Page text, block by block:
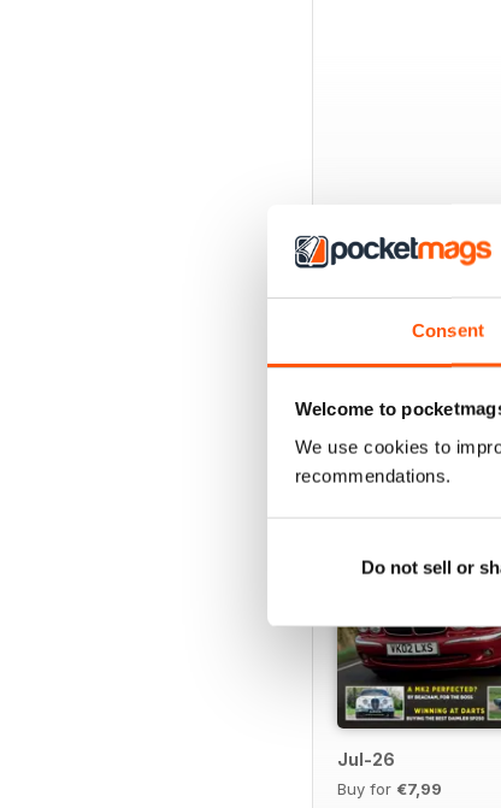
Consent
Welcome to
We use cookies to
recommendations.
Do not sell or
BACK ISSUES
Jul-26
Buy for €7,99